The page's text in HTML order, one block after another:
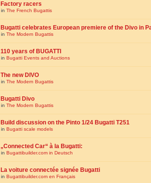
Factory racers
in The French Bugattis
Bugatti celebrates European premiere of the Divo in
in The Modern Bugattis
110 years of BUGATTI
in Bugatti Events and Auctions
The new DIVO
in The Modern Bugattis
Bugatti Divo
in The Modern Bugattis
Build discussion on the Pinto 1/24 Bugatti T251
in Bugatti scale models
„Connected Car“ à la Bugatti:
in Bugattibuilder.com in Deutsch
La voiture connectée signée Bugatti
in Bugattibuilder.com en Français